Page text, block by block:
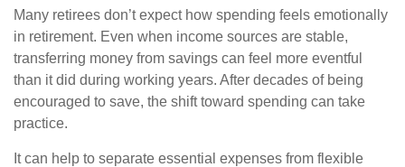
Many retirees don’t expect how spending feels emotionally
in retirement. Even when income sources are stable,
transferring money from savings can feel more eventful
than it did during working years. After decades of being
encouraged to save, the shift toward spending can take
practice.
It can help to separate essential expenses from flexible